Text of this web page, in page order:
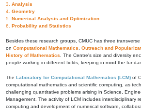
3. Analysis
4. Geometry
5. Numerical Analysis and Optimization
6. Probability and Statistics
Besides these research groups, CMUC has three transverse
on Computational Mathematics Outreach and
History of Mathematics . The Centre's size and diversity
people working in different fields, keeping in mind the
The Laboratory for Computational Mathematics (LCM) of
computational mathematics and scientific computing, as
challenging quantitative problems arising in Science,
Management. The activity of LCM includes interdisciplinary
computing and development of numerical software,